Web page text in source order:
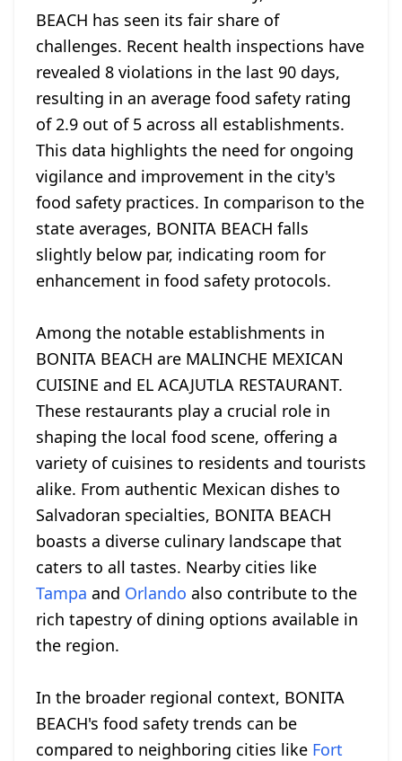
BEACH has seen its fair share of
challenges. Recent health inspections have
revealed 8 violations in the last 90 days,
resulting in an average food safety rating
of 2.9 out of 5 across all establishments.
This data highlights the need for ongoing
vigilance and improvement in the city's
food safety practices. In comparison to the
state averages, BONITA BEACH falls
slightly below par, indicating room for
enhancement in food safety protocols.
Among the notable establishments in
BONITA BEACH are MALINCHE MEXICAN
CUISINE and EL ACAJUTLA RESTAURANT.
These restaurants play a crucial role in
shaping the local food scene, offering a
variety of cuisines to residents and tourists
alike. From authentic Mexican dishes to
Salvadoran specialties, BONITA BEACH
boasts a diverse culinary landscape that
caters to all tastes. Nearby cities like
Tampa and Orlando also contribute to the
rich tapestry of dining options available in
the region.
In the broader regional context, BONITA
BEACH's food safety trends can be
compared to neighboring cities like Fort